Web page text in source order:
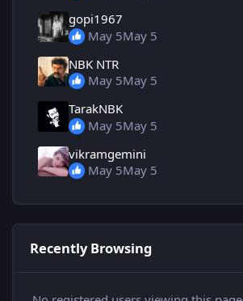
gopi1967
May 5May 5
NBK NTR
May 5May 5
TarakNBK
May 5May 5
vikramgemini
May 5May 5
Recently Browsing